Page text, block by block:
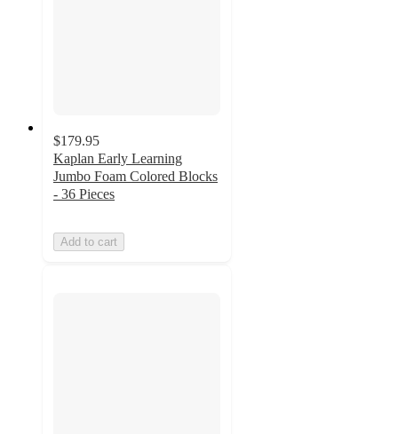
$179.95
Kaplan Early Learning
Jumbo Foam Colored Blocks
- 36 Pieces
Add to cart